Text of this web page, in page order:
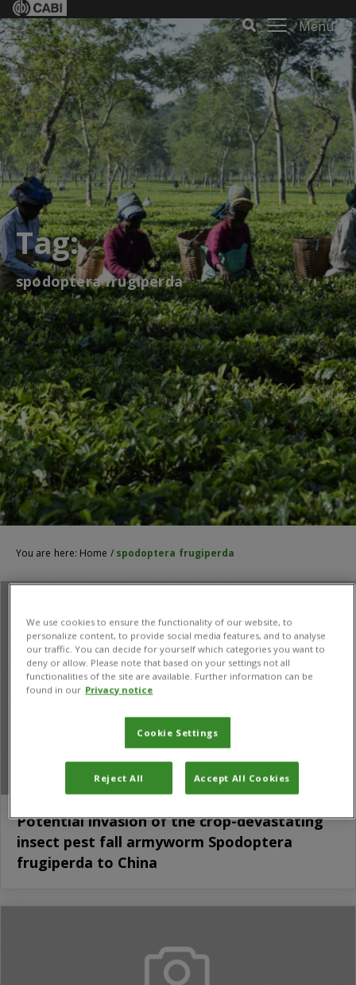
Menu
Tag:
spodoptera frugiperda
You are here: Home / spodoptera frugiperda
Potential invasion of the crop-devastating
insect pest fall armyworm Spodoptera
frugiperda to China
We use cookies to ensure the functionality of our website, to
personalize content, to provide social media features, and to analyse
our traffic. You can decide for yourself which categories you want to
deny or allow. Please note that based on your settings not all
functionalities of the site are available. Further information can be
found in our Privacy notice
Cookie Settings
Reject All Accept All Cookies